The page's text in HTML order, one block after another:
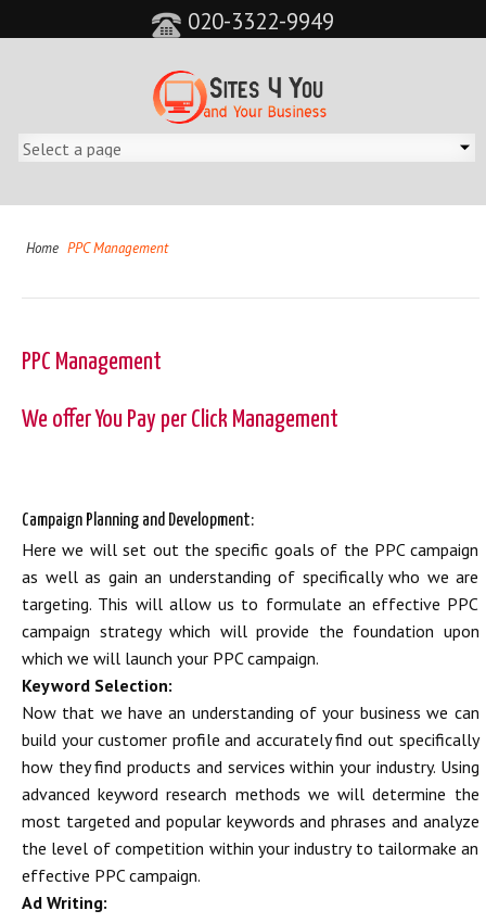
020-3322-9949
Home PPC Management
PPC Management
We offer You Pay per Click Management
Campaign Planning and Development:
Here we will set out the specific goals of the PPC campaign
as well as gain an understanding of specifically who we are
targeting. This will allow us to formulate an effective PPC
campaign strategy which will provide the foundation upon
which we will launch your PPC campaign.
Keyword Selection:
Now that we have an understanding of your business we can
build your customer profile and accurately find out specifically
how they find products and services within your industry. Using
advanced keyword research methods we will determine the
most targeted and popular keywords and phrases and analyze
the level of competition within your industry to tailormake an
effective PPC campaign.
Ad Writing: